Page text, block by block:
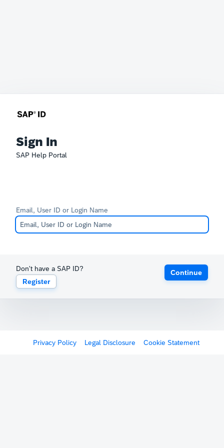
Sign In
SAP Help Portal
Email, User ID or Login Name
Don't have a SAP ID?
Register
Continue
Privacy Policy Legal Disclosure Cookie Statement